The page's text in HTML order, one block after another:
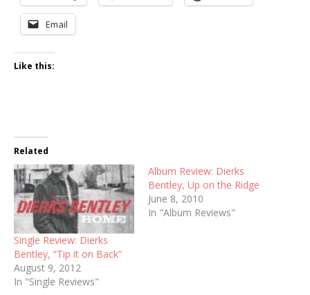
Email
Like this:
Related
Single Review: Dierks
Bentley, “Tip it on Back”
August 9, 2012
In "Single Reviews"
Album Review: Dierks
Bentley, Up on the Ridge
June 8, 2010
In "Album Reviews"